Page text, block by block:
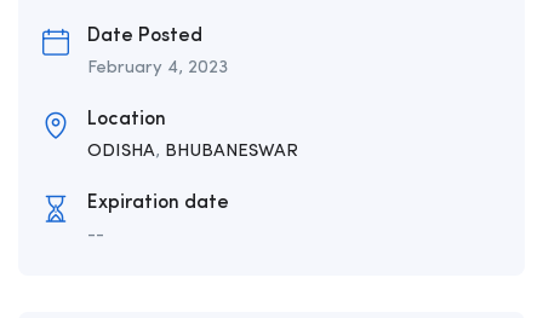
Date Posted
February 4, 2023
Location
ODISHA, BHUBANESWAR
Expiration date
--